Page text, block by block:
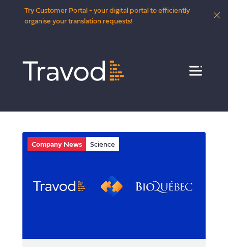
Try Customer Portal - your digital portal to efficiently
organise your translation requests!
Menu
Company News Science